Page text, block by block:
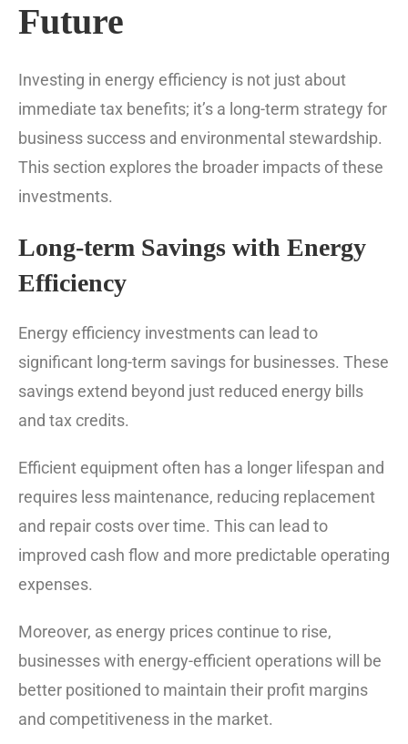
Future
Investing in energy efficiency is not just about
immediate tax benefits; it’s a long-term strategy for
business success and environmental stewardship.
This section explores the broader impacts of these
investments.
Long-term Savings with Energy
Efficiency
Energy efficiency investments can lead to
significant long-term savings for businesses. These
savings extend beyond just reduced energy bills
and tax credits.
Efficient equipment often has a longer lifespan and
requires less maintenance, reducing replacement
and repair costs over time. This can lead to
improved cash flow and more predictable operating
expenses.
Moreover, as energy prices continue to rise,
businesses with energy-efficient operations will be
better positioned to maintain their profit margins
and competitiveness in the market.